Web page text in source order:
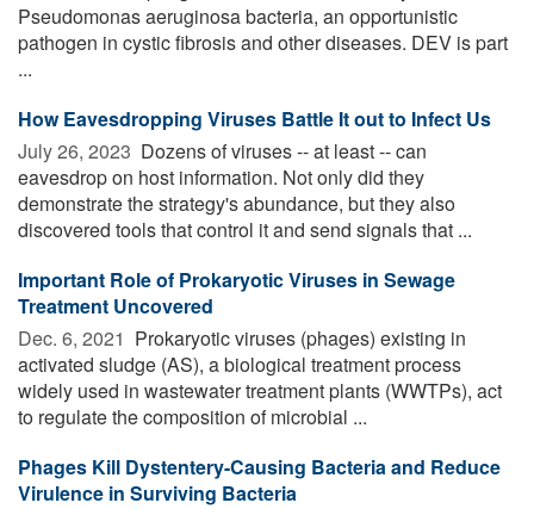
Pseudomonas aeruginosa bacteria, an opportunistic
pathogen in cystic fibrosis and other diseases. DEV is part
...
How Eavesdropping Viruses Battle It out to Infect Us
July 26, 2023  Dozens of viruses -- at least -- can
eavesdrop on host information. Not only did they
demonstrate the strategy's abundance, but they also
discovered tools that control it and send signals that ...
Important Role of Prokaryotic Viruses in Sewage
Treatment Uncovered
Dec. 6, 2021  Prokaryotic viruses (phages) existing in
activated sludge (AS), a biological treatment process
widely used in wastewater treatment plants (WWTPs), act
to regulate the composition of microbial ...
Phages Kill Dystentery-Causing Bacteria and Reduce
Virulence in Surviving Bacteria